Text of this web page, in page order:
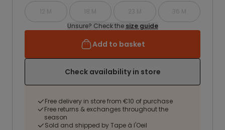
12 M 18 M 23 M
36 M
Unsure? Check the size guide
Add to basket
Check availability in store
Free delivery in store from €10 of purchase
Free returns & exchanges throughout the
season
Sold and shipped by Tape à l'Oeil